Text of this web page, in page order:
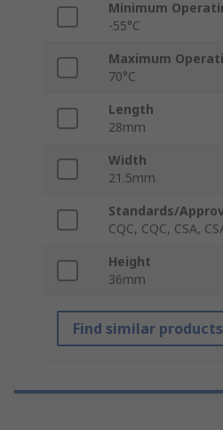
Minimum
-55°C
Maximum
70°C
Length
28mm
Width
21.5mm
Standards/
CQC, CQC, CSA,
Height
36mm
Find similar products